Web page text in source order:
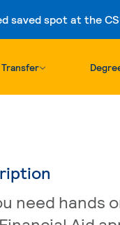
saved spot at the
to content
Transfer
need hands